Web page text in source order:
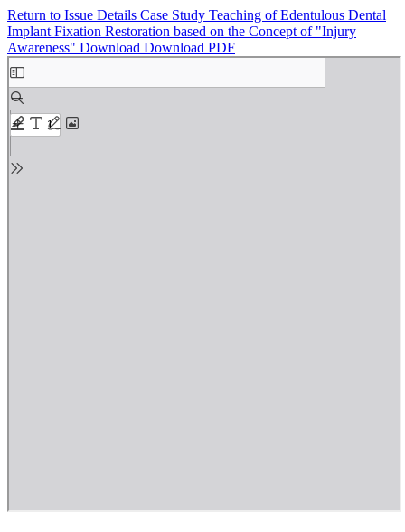
Return to Issue Details Case Study Teaching of Edentulous Dental
Implant Fixation Restoration based on the Concept of "Injury
Awareness" Download Download PDF